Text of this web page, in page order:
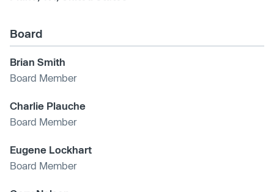
Board
Brian Smith
Board Member
Charlie Plauche
Board Member
Eugene Lockhart
Board Member